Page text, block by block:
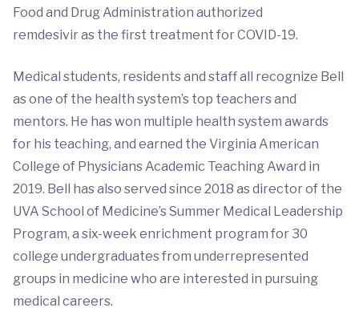
Food and Drug Administration authorized
remdesivir as the first treatment for COVID-19.
Medical students, residents and staff all recognize Bell
as one of the health system’s top teachers and
mentors. He has won multiple health system awards
for his teaching, and earned the Virginia American
College of Physicians Academic Teaching Award in
2019. Bell has also served since 2018 as director of the
UVA School of Medicine’s Summer Medical Leadership
Program, a six-week enrichment program for 30
college undergraduates from underrepresented
groups in medicine who are interested in pursuing
medical careers.